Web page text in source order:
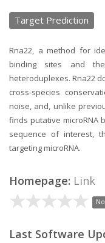
Target Prediction
Rna22, a method for
binding sites and
heteroduplexes. Rna22
cross-species
noise, and, unlike
finds putative microRNA
sequence of interest,
targeting microRNA.
Homepage: Link
Last Software